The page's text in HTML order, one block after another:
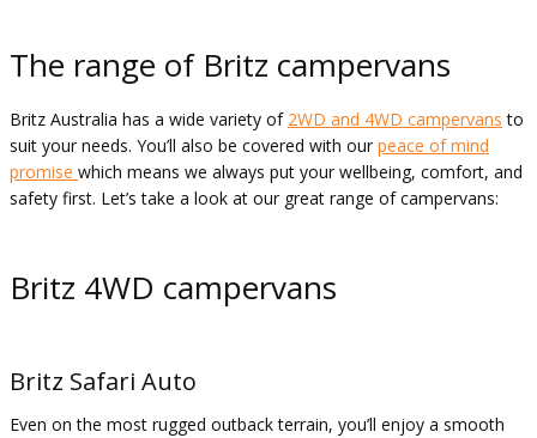
The range of Britz campervans
Britz Australia has a wide variety of 2WD and 4WD campervans to
suit your needs. You’ll also be covered with our peace of mind
promise which means we always put your wellbeing, comfort, and
safety first. Let’s take a look at our great range of campervans:
Britz 4WD campervans
Britz Safari Auto
Even on the most rugged outback terrain, you’ll enjoy a smooth